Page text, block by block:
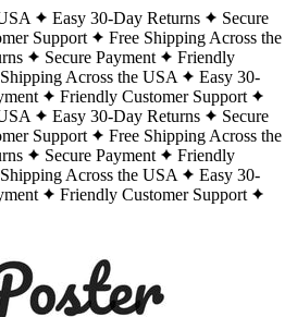
Easy 30-Day Returns
Secure
Support
Free Shipping Across the
Secure Payment
Friendly
Across the USA
Easy 30-
Friendly Customer Support
Easy 30-Day Returns
Secure
Support
Free Shipping Across the
Secure Payment
Friendly
Across the USA
Easy 30-
Friendly Customer Support